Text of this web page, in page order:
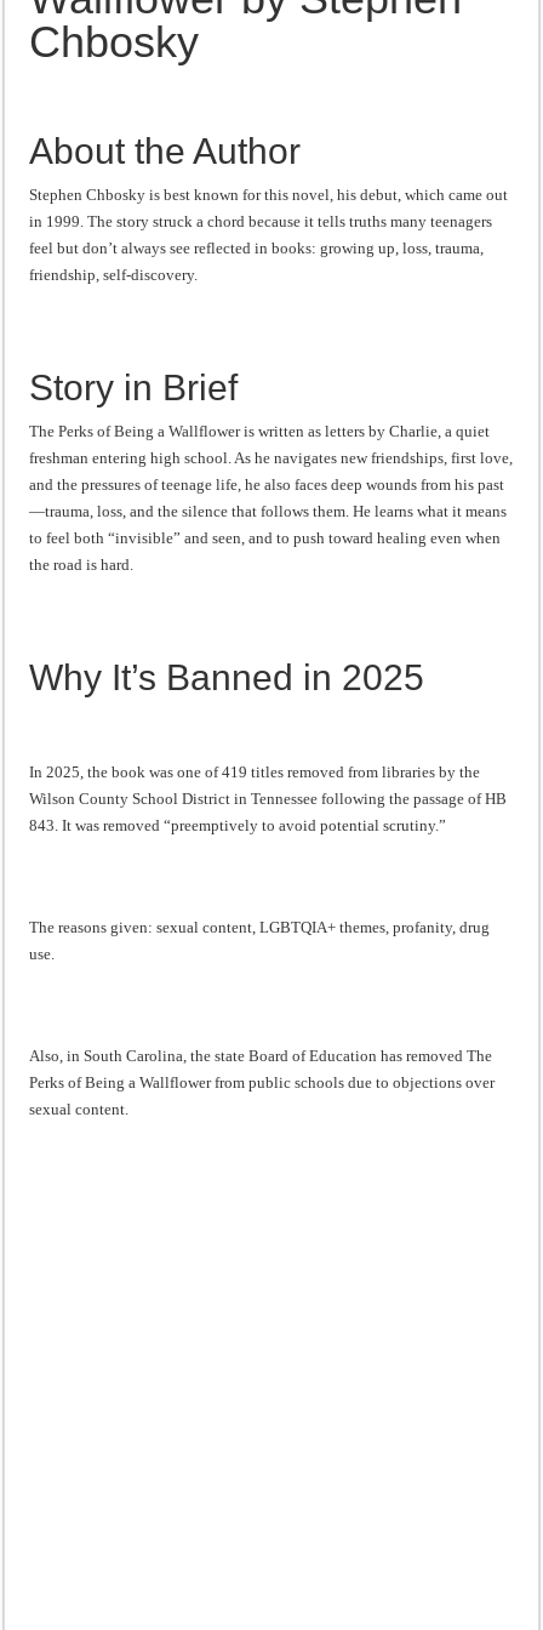
“I will do everything. I will do the impossible.”: Meaning, Context, and Literary
Chbosky
About the Author
Stephen Chbosky is best known for this novel, his debut, which came out
in 1999. The story struck a chord because it tells truths many teenagers
feel but don’t always see reflected in books: growing up, loss, trauma,
friendship, self-discovery.
Story in Brief
The Perks of Being a Wallflower is written as letters by Charlie, a quiet
freshman entering high school. As he navigates new friendships, first love,
and the pressures of teenage life, he also faces deep wounds from his past
—trauma, loss, and the silence that follows them. He learns what it means
to feel both “invisible” and seen, and to push toward healing even when
the road is hard.
Why It’s Banned in 2025
In 2025, the book was one of 419 titles removed from libraries by the
Wilson County School District in Tennessee following the passage of HB
843. It was removed “preemptively to avoid potential scrutiny.”
The reasons given: sexual content, LGBTQIA+ themes, profanity, drug
use.
Also, in South Carolina, the state Board of Education has removed The
Perks of Being a Wallflower from public schools due to objections over
sexual content.